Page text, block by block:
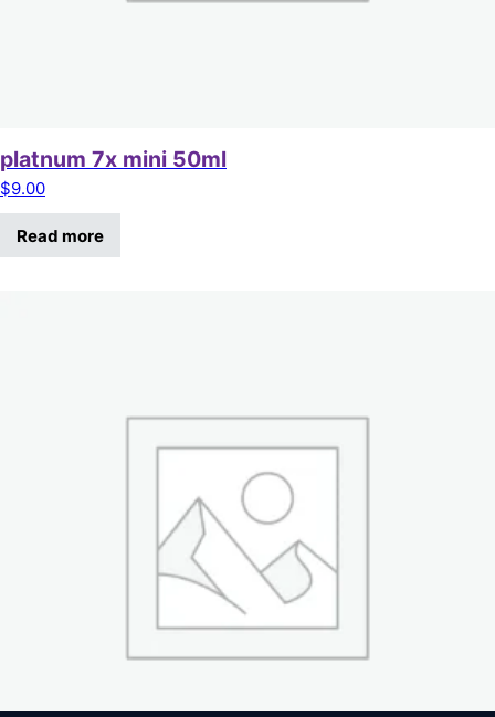
platnum 7x mini 50ml
$9.00
Read more